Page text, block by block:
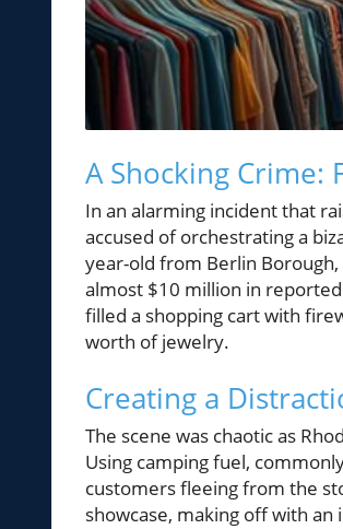
A Shocking Crime:
In an alarming incident that
accused of orchestrating a
year-old from Berlin
almost $10 million in
filled a shopping cart with
worth of jewelry.
Creating a
The scene was chaotic as
Using camping fuel,
customers fleeing from the
showcase, making off with